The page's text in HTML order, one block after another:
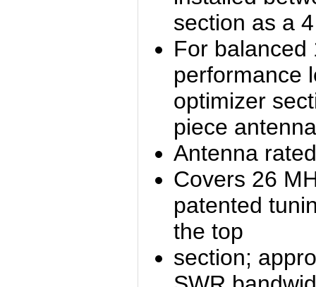
section as a
For balanced
performance
optimizer
piece
Antenna
Covers 26
patented
the top
section;